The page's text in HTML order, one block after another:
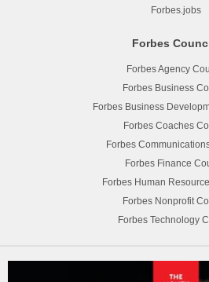
Forbes.jobs
Forbes
Forbes Agency
Forbes Business
Forbes Business
Forbes Coaches
Forbes
Forbes Finance
Forbes Human
Forbes Nonprofit
Forbes Technology